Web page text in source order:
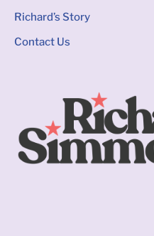
Richard’s Story
Contact Us